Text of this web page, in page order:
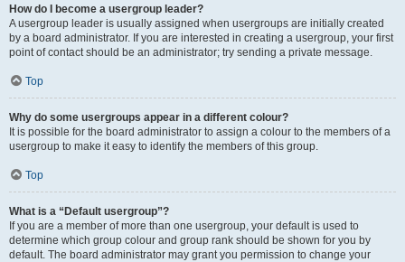
How do I become a usergroup leader?
A usergroup leader is usually assigned when usergroups are initially created
by a board administrator. If you are interested in creating a usergroup, your first
point of contact should be an administrator; try sending a private message.
Top
Why do some usergroups appear in a different colour?
It is possible for the board administrator to assign a colour to the members of a
usergroup to make it easy to identify the members of this group.
Top
What is a “Default usergroup”?
If you are a member of more than one usergroup, your default is used to
determine which group colour and group rank should be shown for you by
default. The board administrator may grant you permission to change your